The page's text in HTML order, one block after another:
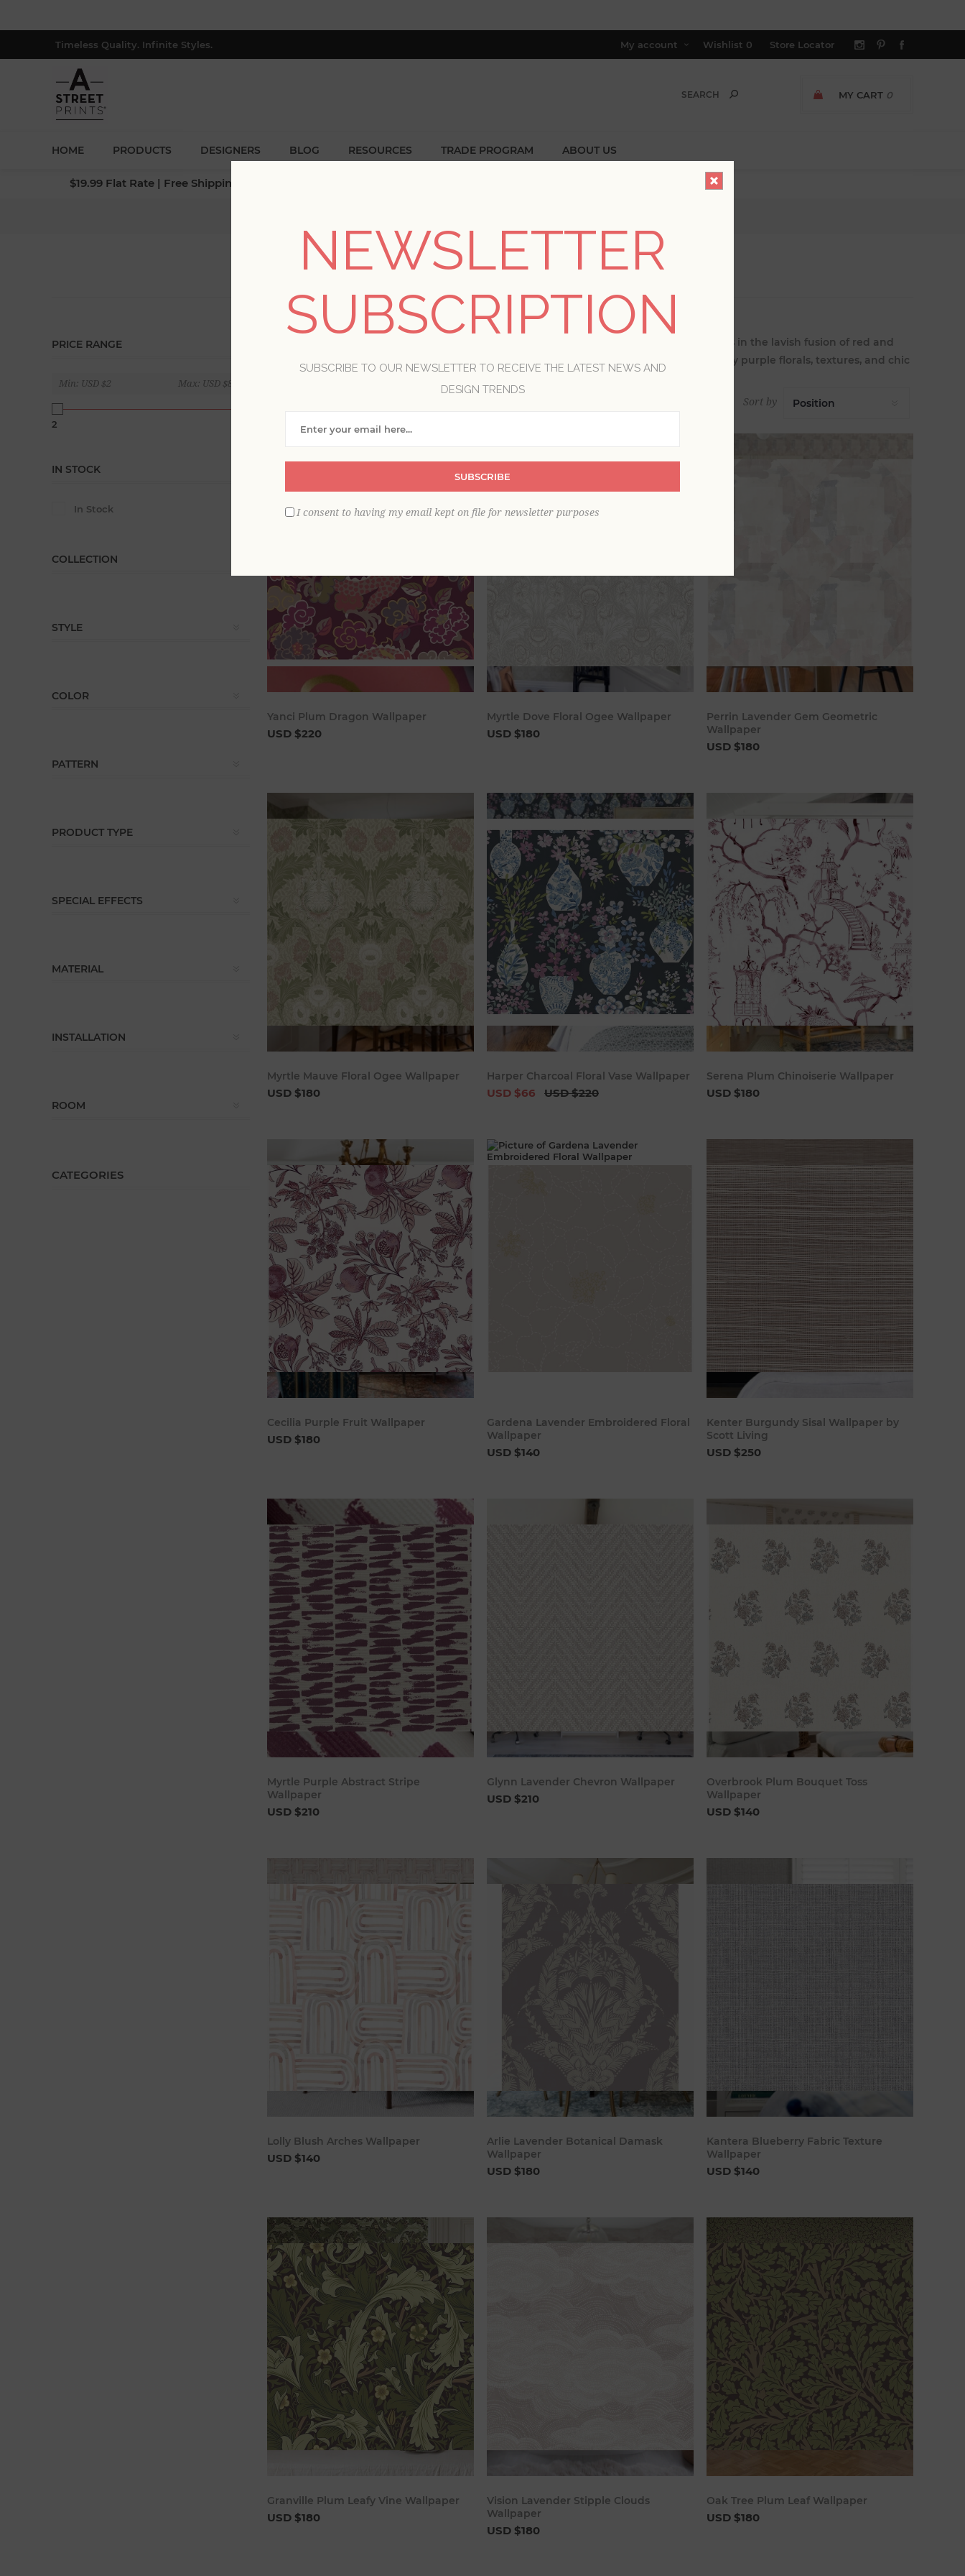
Timeless Quality. Infinite Styles. My account Wishlist 0 Store Locator
MY CART 0
HOME PRODUCTS DESIGNERS BLOG RESOURCES TRADE PROGRAM ABOUT US
$19.99 Flat Rate | Free Shipping $500+ (Lower 48 only; excl. AK, HI, PR & CA)
Violet, amethyst, orchid and wine make for luxury wallpaper choices, dressing your walls in the lavish fusion of red and
blue. Evoke fresh cheer with pale hues like lilac, and add luscious drama with dark pansy purple florals, textures, and chic
Sort by
Yanci Plum Dragon Wallpaper
USD $220
Myrtle Dove Floral Ogee Wallpaper
USD $180
Perrin Lavender Gem Geometric
Wallpaper
USD $180
Myrtle Mauve Floral Ogee Wallpaper
USD $180
Harper Charcoal Floral Vase Wallpaper
USD $66 USD $220
Serena Plum Chinoiserie Wallpaper
USD $180
Cecilia Purple Fruit Wallpaper
USD $180
Gardena Lavender Embroidered Floral
Wallpaper
USD $140
Kenter Burgundy Sisal Wallpaper by
Scott Living
USD $250
Myrtle Purple Abstract Stripe
Wallpaper
USD $210
Glynn Lavender Chevron Wallpaper
USD $210
Overbrook Plum Bouquet Toss
Wallpaper
USD $140
Lolly Blush Arches Wallpaper
USD $140
Arlie Lavender Botanical Damask
Wallpaper
USD $180
Kantera Blueberry Fabric Texture
Wallpaper
USD $140
Granville Plum Leafy Vine Wallpaper
USD $180
Vision Lavender Stipple Clouds
Wallpaper
USD $180
Oak Tree Plum Leaf Wallpaper
USD $180
PRICE RANGE
Min: USD $2 Max: USD $840
2
IN STOCK
In Stock
COLLECTION
STYLE
COLOR
PATTERN
PRODUCT TYPE
SPECIAL EFFECTS
MATERIAL
INSTALLATION
ROOM
CATEGORIES
NEWSLETTER
SUBSCRIPTION
SUBSCRIBE TO OUR NEWSLETTER TO RECEIVE THE LATEST NEWS AND
DESIGN TRENDS
SUBSCRIBE
I consent to having my email kept on file for newsletter purposes